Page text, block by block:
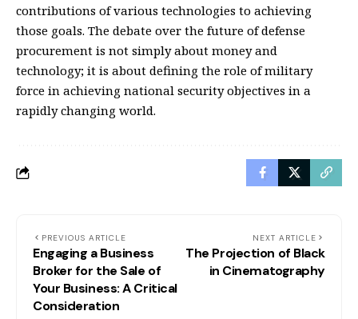
contributions of various technologies to achieving
those goals. The debate over the future of defense
procurement is not simply about money and
technology; it is about defining the role of military
force in achieving national security objectives in a
rapidly changing world.
PREVIOUS ARTICLE
Engaging a Business
Broker for the Sale of
Your Business: A Critical
Consideration
NEXT ARTICLE
The Projection of Black
in Cinematography